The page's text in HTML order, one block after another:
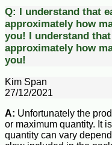
Q: I understand that
approximately how
you! I understand
approximately how
you!
Kim Span
27/12/2021
A: Unfortunately the
or maximum quantity. It
quantity can vary